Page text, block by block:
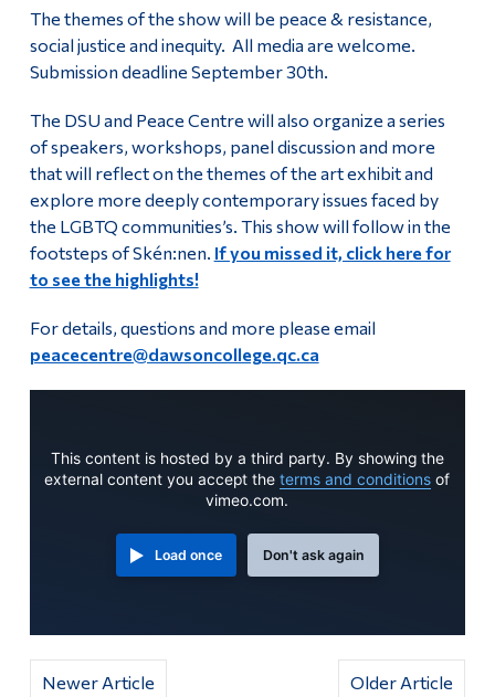
The themes of the show will be peace & resistance,
social justice and inequity. All media are welcome.
Submission deadline September 30th.
The DSU and Peace Centre will also organize a series
of speakers, workshops, panel discussion and more
that will reflect on the themes of the art exhibit and
explore more deeply contemporary issues faced by
the LGBTQ communities’s. This show will follow in the
footsteps of Skén:nen. If you missed it, click here for
to see the highlights!
For details, questions and more please email
peacecentre@dawsoncollege.qc.ca
This content is hosted by a third party. By showing the
external content you accept theterms and conditions of
vimeo.com.
Load once Don't ask again
Older Article
Newer Article
Life at Dawson
Who you are
Future Students
Current Students
Faculty & Staff
Alumni & Visitors